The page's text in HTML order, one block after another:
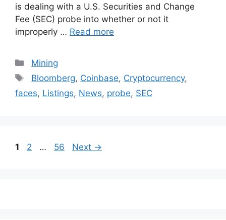
is dealing with a U.S. Securities and Change
Fee (SEC) probe into whether or not it
improperly … Read more
Categories
Mining
Tags
Bloomberg, Coinbase, Cryptocurrency,
faces, Listings, News, probe, SEC
Post
Page
1 Page
2 … Page
56 Next →